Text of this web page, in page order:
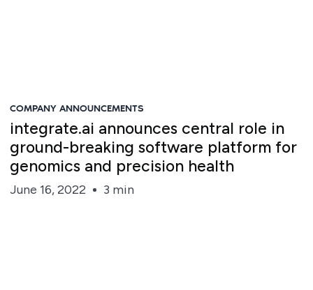
COMPANY ANNOUNCEMENTS
integrate.ai announces central role in
ground-breaking software platform for
genomics and precision health
June 16, 2022 3 min